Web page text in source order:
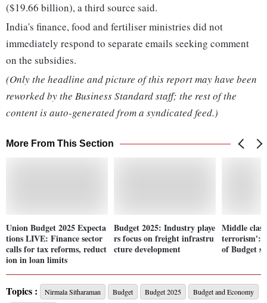
($19.66 billion), a third source said.
India's finance, food and fertiliser ministries did not
immediately respond to separate emails seeking comment
on the subsidies.
(Only the headline and picture of this report may have been
reworked by the Business Standard staff; the rest of the
content is auto-generated from a syndicated feed.)
More From This Section
Union Budget 2025 Expecta
tions LIVE: Finance sector
calls for tax reforms, reduct
ion in loan limits
Budget 2025: Industry playe
rs focus on freight infrastru
cture development
Middle
terrorism':
of Budget
Topics : Nirmala Sitharaman Budget Budget 2025
Budget and Economy